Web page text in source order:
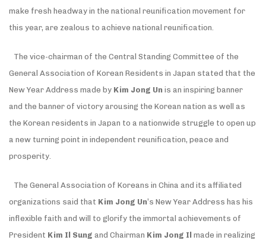
make fresh headway in the national reunification movement for
this year, are zealous to achieve national reunification.
The vice-chairman of the Central Standing Committee of the
General Association of Korean Residents in Japan stated that the
New Year Address made by Kim Jong Un is an inspiring banner
and the banner of victory arousing the Korean nation as well as
the Korean residents in Japan to a nationwide struggle to open up
a new turning point in independent reunification, peace and
prosperity.
The General Association of Koreans in China and its affiliated
organizations said that Kim Jong Un’s New Year Address has his
inflexible faith and will to glorify the immortal achievements of
President Kim Il Sung and Chairman Kim Jong Il made in realizing